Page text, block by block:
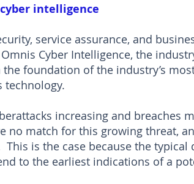
intelligence
service assurance, and
Cyber Intelligence, the
foundation of the industry’s
technology.
increasing and breaches
no match for this growing threat,
is the case because the
to the earliest indications of a